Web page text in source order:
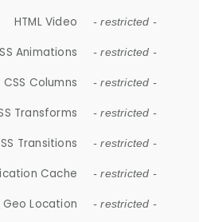
HTML Video - restricted -
Animations - restricted -
CSS Columns - restricted -
Transforms - restricted -
Transitions - restricted -
Cache - restricted -
Geo Location - restricted -